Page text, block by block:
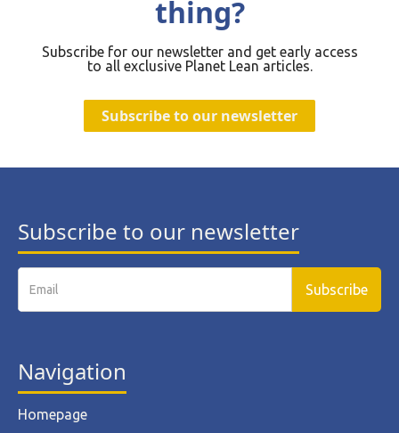
thing?
Subscribe for our newsletter and get early access
to all exclusive Planet Lean articles.
Subscribe to our newsletter
Subscribe to our newsletter
Navigation
Homepage